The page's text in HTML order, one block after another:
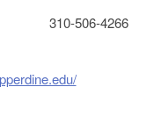
310-506-4266